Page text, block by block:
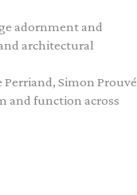
adornment and
architectural
Simon Prouvé
and function across